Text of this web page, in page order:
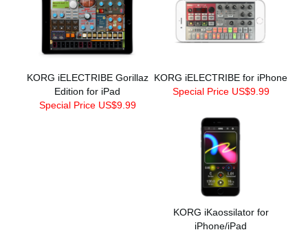
KORG iELECTRIBE Gorillaz
Edition for iPad
Special Price US$9.99
KORG iELECTRIBE for iPhone
Special Price US$9.99
KORG iKaossilator for
iPhone/iPad